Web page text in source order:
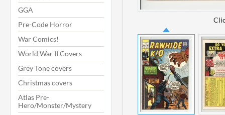
GGA
Pre-Code Horror
War Comics!
World War II Covers
Grey Tone covers
Christmas covers
Atlas Pre-
Hero/Monster/Mystery